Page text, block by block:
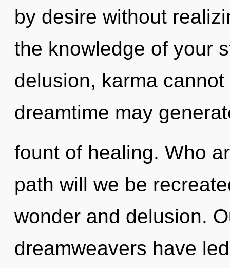
by desire without
the knowledge of your
delusion, karma
dreamtime may
fount of healing. Who
path will we be
wonder and delusion.
dreamweavers have